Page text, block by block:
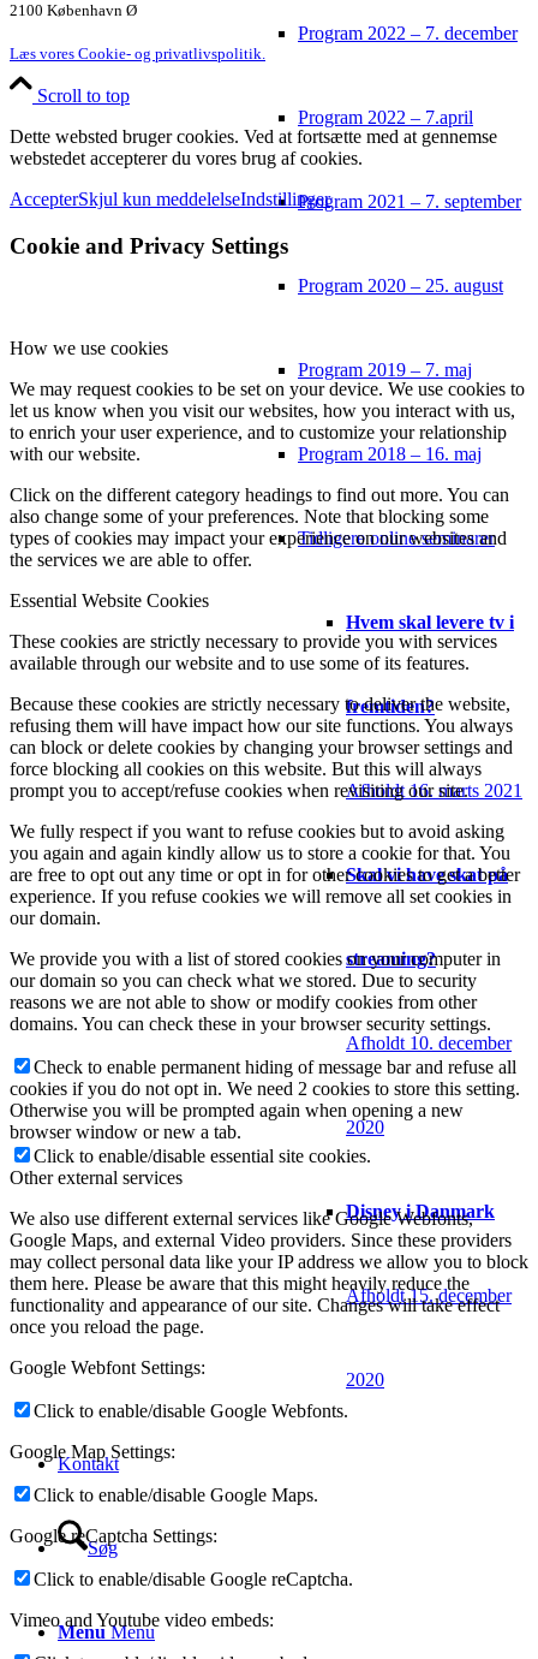
Program 2022 – 7. december
Program 2022 – 7.april
Program 2021 – 7. september
Program 2020 – 25. august
Program 2019 – 7. maj
Program 2018 – 16. maj
Tidligere online seminarer
Hvem skal levere tv i
fremtiden?
Afholdt 16. marts 2021
Skal vi have skat på
streaming?
Afholdt 10. december
2020
Disney i Danmark
Afholdt 15. december
2020
Kontakt
Søg
Menu Menu
2100 København Ø
Læs vores Cookie- og privatlivspolitik.
Scroll to top
Dette websted bruger cookies. Ved at fortsætte med at gennemse
webstedet accepterer du vores brug af cookies.
AccepterSkjul kun meddelelseIndstillinger
Cookie and Privacy Settings
How we use cookies
We may request cookies to be set on your device. We use cookies to
let us know when you visit our websites, how you interact with us,
to enrich your user experience, and to customize your relationship
with our website.
Click on the different category headings to find out more. You can
also change some of your preferences. Note that blocking some
types of cookies may impact your experience on our websites and
the services we are able to offer.
Essential Website Cookies
These cookies are strictly necessary to provide you with services
available through our website and to use some of its features.
Because these cookies are strictly necessary to deliver the website,
refusing them will have impact how our site functions. You always
can block or delete cookies by changing your browser settings and
force blocking all cookies on this website. But this will always
prompt you to accept/refuse cookies when revisiting our site.
We fully respect if you want to refuse cookies but to avoid asking
you again and again kindly allow us to store a cookie for that. You
are free to opt out any time or opt in for other cookies to get a better
experience. If you refuse cookies we will remove all set cookies in
our domain.
We provide you with a list of stored cookies on your computer in
our domain so you can check what we stored. Due to security
reasons we are not able to show or modify cookies from other
domains. You can check these in your browser security settings.
Check to enable permanent hiding of message bar and refuse all
cookies if you do not opt in. We need 2 cookies to store this setting.
Otherwise you will be prompted again when opening a new
browser window or new a tab.
Click to enable/disable essential site cookies.
Other external services
We also use different external services like Google Webfonts,
Google Maps, and external Video providers. Since these providers
may collect personal data like your IP address we allow you to block
them here. Please be aware that this might heavily reduce the
functionality and appearance of our site. Changes will take effect
once you reload the page.
Google Webfont Settings:
Click to enable/disable Google Webfonts.
Google Map Settings:
Click to enable/disable Google Maps.
Google reCaptcha Settings:
Click to enable/disable Google reCaptcha.
Vimeo and Youtube video embeds: